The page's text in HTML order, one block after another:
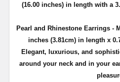
(16.00 inches) in lengthwith a
Pearl and Rhinestone Earrings -
inches (3.81cm) in length x
Elegant, luxurious, and
around your neck and in your